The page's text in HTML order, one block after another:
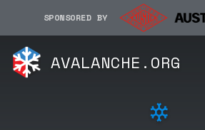
SPONSORED BY
AVALANCHE.ORG